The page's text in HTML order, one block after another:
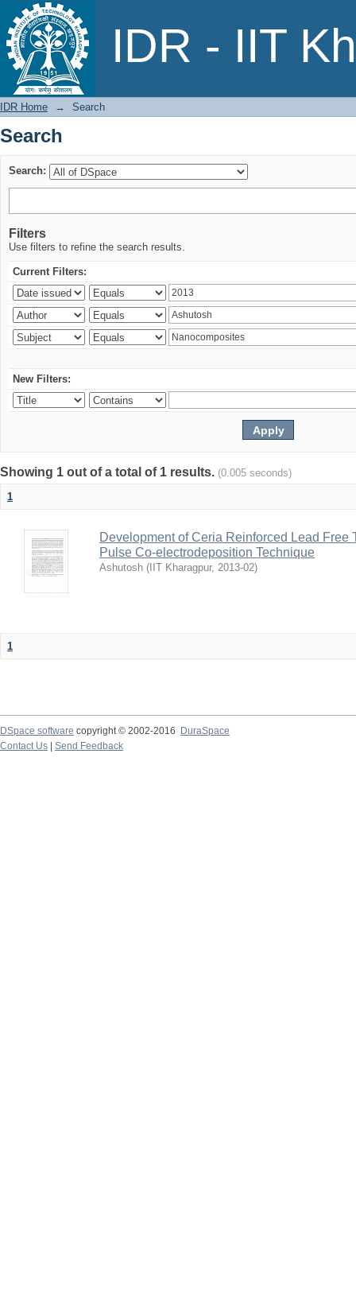
IDR - IIT
Search
IDR Home → Search
Search
Search:
Filters
Use filters to refine the search results.
Current Filters:
New Filters:
Showing 1 out of a total of 1 results. (0.005 seconds)
1
Development of Ceria Reinforced Lead Free
Pulse Co-electrodeposition Technique
Ashutosh ( IIT Kharagpur, 2013-02)
1
DSpace software copyright © 2002-2016
DuraSpace
Contact Us
Send Feedback